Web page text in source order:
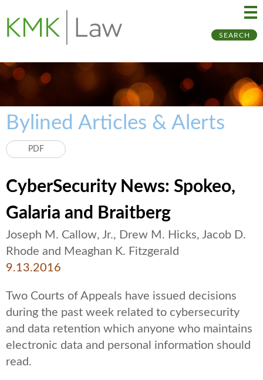
SEARCH
Bylined Articles & Alerts
PDF
CyberSecurity News: Spokeo,
Galaria and Braitberg
Joseph M. Callow, Jr., Drew M. Hicks, Jacob D.
Rhode and Meaghan K. Fitzgerald
9.13.2016
Two Courts of Appeals have issued decisions
during the past week related to cybersecurity
and data retention which anyone who maintains
electronic data and personal information should
read.
to